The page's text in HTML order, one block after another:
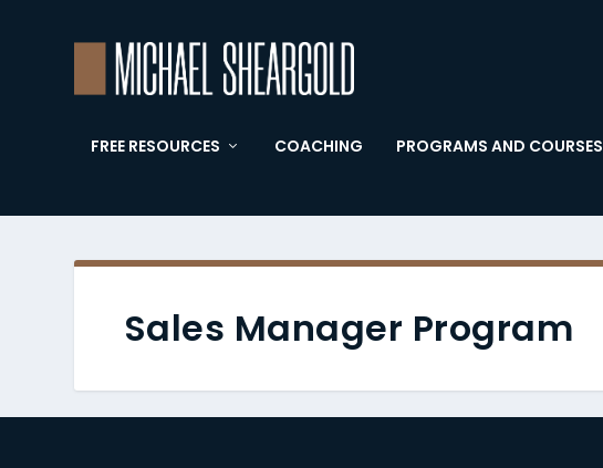
FREE RESOURCES COACHING PROGRAMS AND COURSES
Sales Manager Program